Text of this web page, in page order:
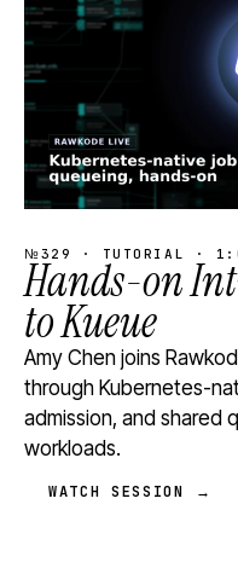
№329 · TUTORIAL ·
Hands-on
to Kueue
Amy Chen joins
through Kubernetes-
admission, and shared
workloads.
WATCH SESSION →